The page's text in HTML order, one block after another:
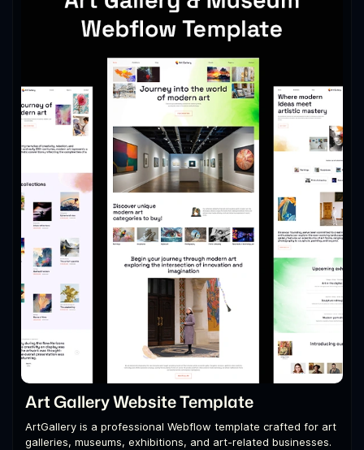
Art Gallery Website Template
ArtGallery is a professional Webflow template crafted for art
galleries, museums, exhibitions, and art-related businesses.